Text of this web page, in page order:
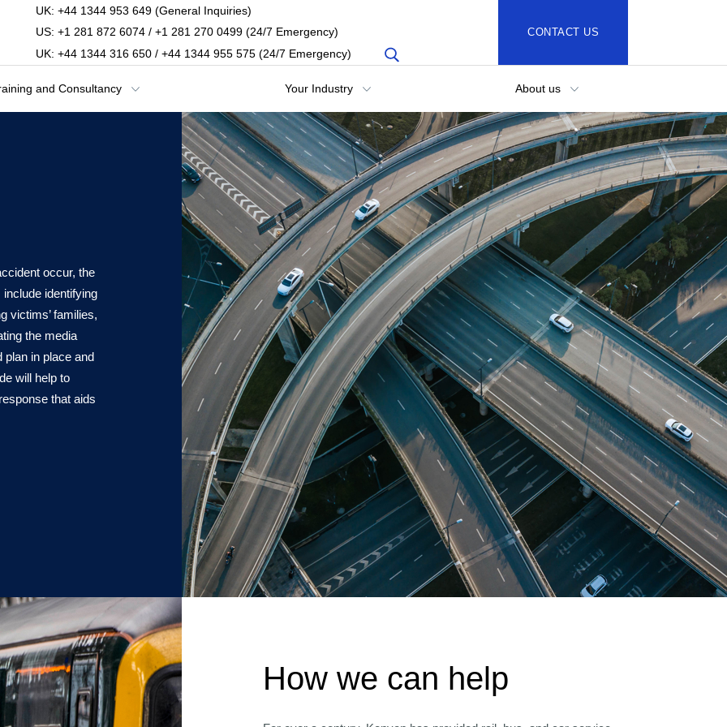
UK: +44 1344 953 649 (General Inquiries)
US: +1 281 872 6074 / +1 281 270 0499 (24/7 Emergency)
UK: +44 1344 316 650 / +44 1344 955 575 (24/7 Emergency)
CONTACT US
and Consultancy Your Industry About us
occur, the
identifying
victims’ families,
the media
plan in place and
will help to
that aids
How we can help